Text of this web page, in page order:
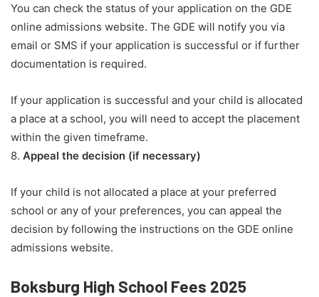
You can check the status of your application on the GDE
online admissions website. The GDE will notify you via
email or SMS if your application is successful or if further
documentation is required.
If your application is successful and your child is allocated
a place at a school, you will need to accept the placement
within the given timeframe.
8. Appeal the decision (if necessary)
If your child is not allocated a place at your preferred
school or any of your preferences, you can appeal the
decision by following the instructions on the GDE online
admissions website.
Boksburg High School Fees 2025